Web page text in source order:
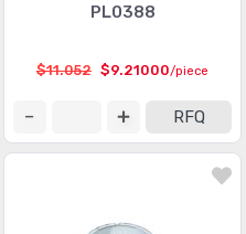
PL0388
$11.052 $9.21000/piece
RFQ